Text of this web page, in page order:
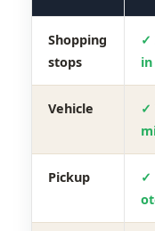
Shopping
stops
✓
Vehicle
✓
Pickup
✓